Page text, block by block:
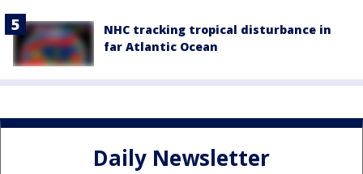
NHC tracking tropical disturbance in
far Atlantic Ocean
Daily Newsletter